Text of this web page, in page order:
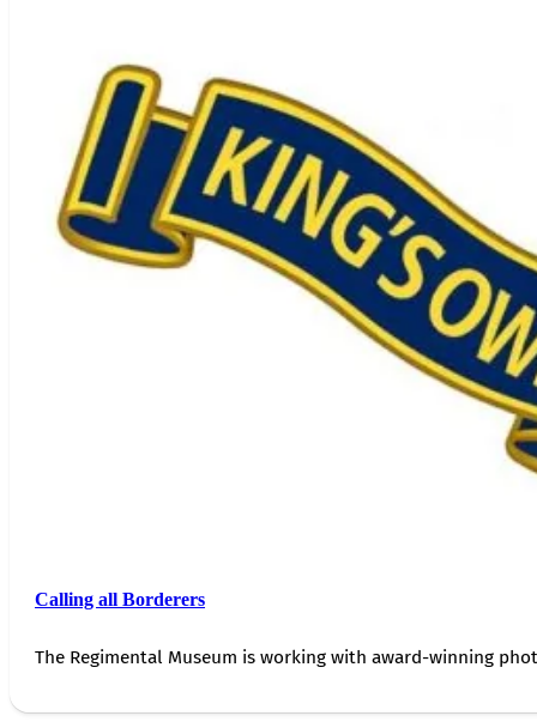
Calling all Borderers
The Regimental Museum is working with award-winning